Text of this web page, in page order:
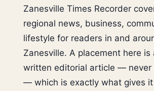
Zanesville Times Recorder
regional news, business,
lifestyle for readers in and
Zanesville. A placement here is
written editorial article — never
— which is exactly what gives